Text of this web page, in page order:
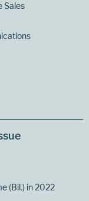
Sales
(Bil.) in 2022